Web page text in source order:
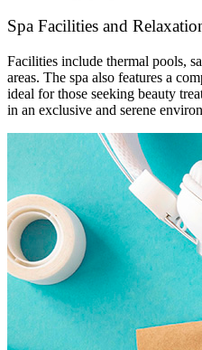
Spa Facilities and
Facilities include thermal pools,
areas. The spa also features a
ideal for those seeking beauty
in an exclusive and serene